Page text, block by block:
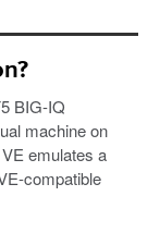
BIG-IQ
machine on
emulates a
compatible